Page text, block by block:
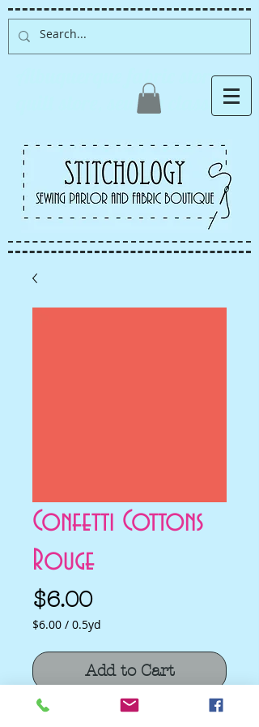
Albuquerque fabric store,
quilt store, sewing classes
Confetti Cottons
Rouge
$6.00Price
$6.00 / 0.5yd
per
0.5
Yards
Add to Cart